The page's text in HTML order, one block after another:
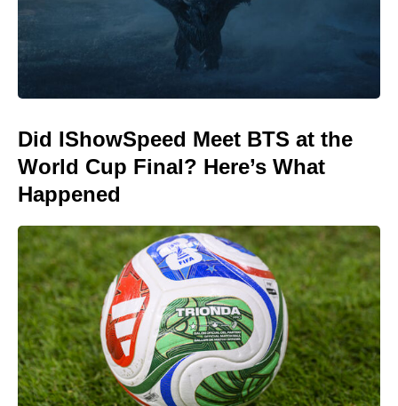
Did IShowSpeed Meet BTS at the
World Cup Final? Here’s What
Happened